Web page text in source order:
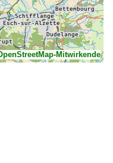
Mitwirkende